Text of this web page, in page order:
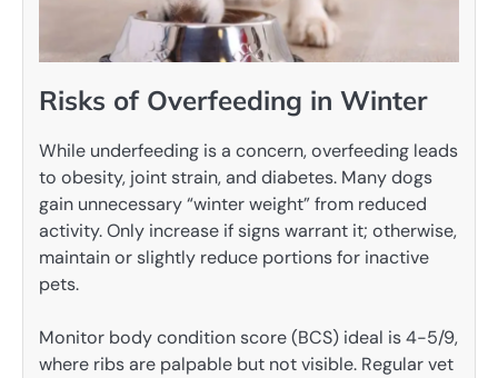
Risks of Overfeeding in Winter
While underfeeding is a concern, overfeeding leads
to obesity, joint strain, and diabetes. Many dogs
gain unnecessary “winter weight” from reduced
activity. Only increase if signs warrant it; otherwise,
maintain or slightly reduce portions for inactive
pets.
Monitor body condition score (BCS) ideal is 4-5/9,
where ribs are palpable but not visible. Regular vet